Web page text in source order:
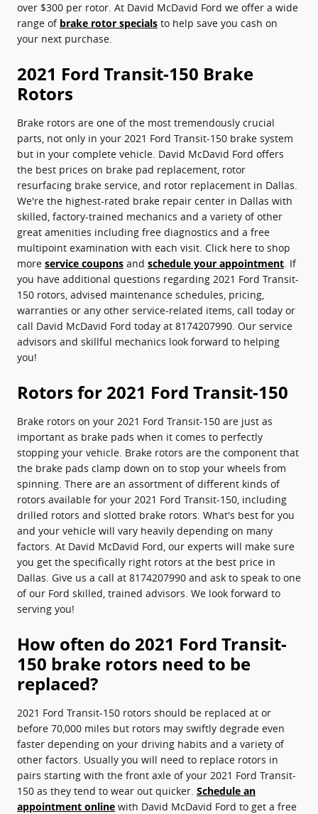
over $300 per rotor. At David McDavid Ford we offer a wide
range of brake rotor specials to help save you cash on
your next purchase.
2021 Ford Transit-150 Brake
Rotors
Brake rotors are one of the most tremendously crucial
parts, not only in your 2021 Ford Transit-150 brake system
but in your complete vehicle. David McDavid Ford offers
the best prices on brake pad replacement, rotor
resurfacing brake service, and rotor replacement in Dallas.
We're the highest-rated brake repair center in Dallas with
skilled, factory-trained mechanics and a variety of other
great amenities including free diagnostics and a free
multipoint examination with each visit. Click here to shop
more service coupons and schedule your appointment . If
you have additional questions regarding 2021 Ford Transit-
150 rotors, advised maintenance schedules, pricing,
warranties or any other service-related items, call today or
call David McDavid Ford today at 8174207990. Our service
advisors and skillful mechanics look forward to helping
you!
Rotors for 2021 Ford Transit-150
Brake rotors on your 2021 Ford Transit-150 are just as
important as brake pads when it comes to perfectly
stopping your vehicle. Brake rotors are the component that
the brake pads clamp down on to stop your wheels from
spinning. There are an assortment of different kinds of
rotors available for your 2021 Ford Transit-150, including
drilled rotors and slotted brake rotors. What's best for you
and your vehicle will vary heavily depending on many
factors. At David McDavid Ford, our experts will make sure
you get the specifically right rotors at the best price in
Dallas. Give us a call at 8174207990 and ask to speak to one
of our Ford skilled, trained advisors. We look forward to
serving you!
How often do 2021 Ford Transit-
150 brake rotors need to be
replaced?
2021 Ford Transit-150 rotors should be replaced at or
before 70,000 miles but rotors may swiftly degrade even
faster depending on your driving habits and a variety of
other factors. Usually you will need to replace rotors in
pairs starting with the front axle of your 2021 Ford Transit-
150 as they tend to wear out quicker. Schedule an
appointment online with David McDavid Ford to get a free